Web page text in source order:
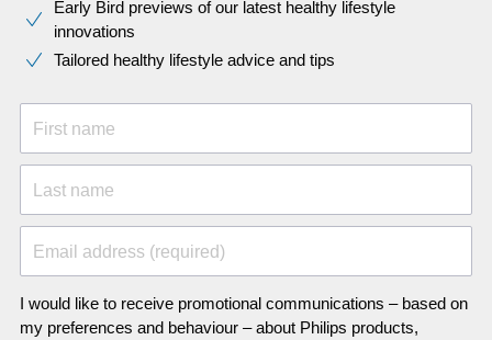
Early Bird previews of our latest healthy lifestyle
innovations​
Tailored healthy lifestyle advice and tips
First name
Last name
Email address (required)
I would like to receive promotional communications – based on
my preferences and behaviour – about Philips products,